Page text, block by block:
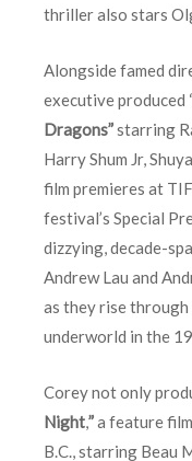
thriller also stars
Alongside famed
executive produced
Dragons”starring
Harry Shum Jr,
film premieres at
festival’s Special
dizzying, decade-
Andrew Lau and
as they rise through
underworld in the
Corey not only
Night,”a feature
B.C., starring Beau